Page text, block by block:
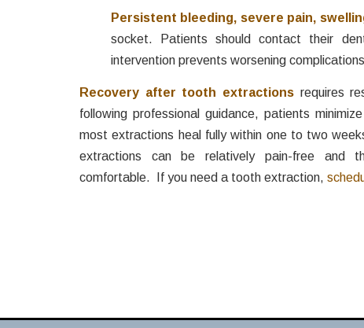
Persistent bleeding, severe pain,
socket. Patients should contact their
intervention prevents worsening
Recovery after tooth extractionsrequires
following professional guidance, patients
most extractions heal fully within one to two
extractions can be relatively pain-free and
comfortable. If you need a tooth extraction,